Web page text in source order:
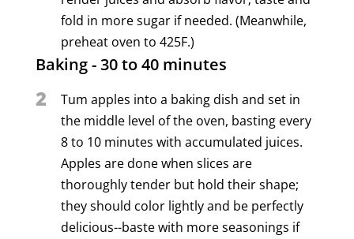
fold in more sugar if needed. (Meanwhile,
preheat oven to 425F.)
Baking - 30 to 40 minutes
2
Tum apples into a baking dish and set in
the middle level of the oven, basting every
8 to 10 minutes with accumulated juices.
Apples are done when slices are
thoroughly tender but hold their shape;
they should color lightly and be perfectly
delicious--baste with more seasonings if